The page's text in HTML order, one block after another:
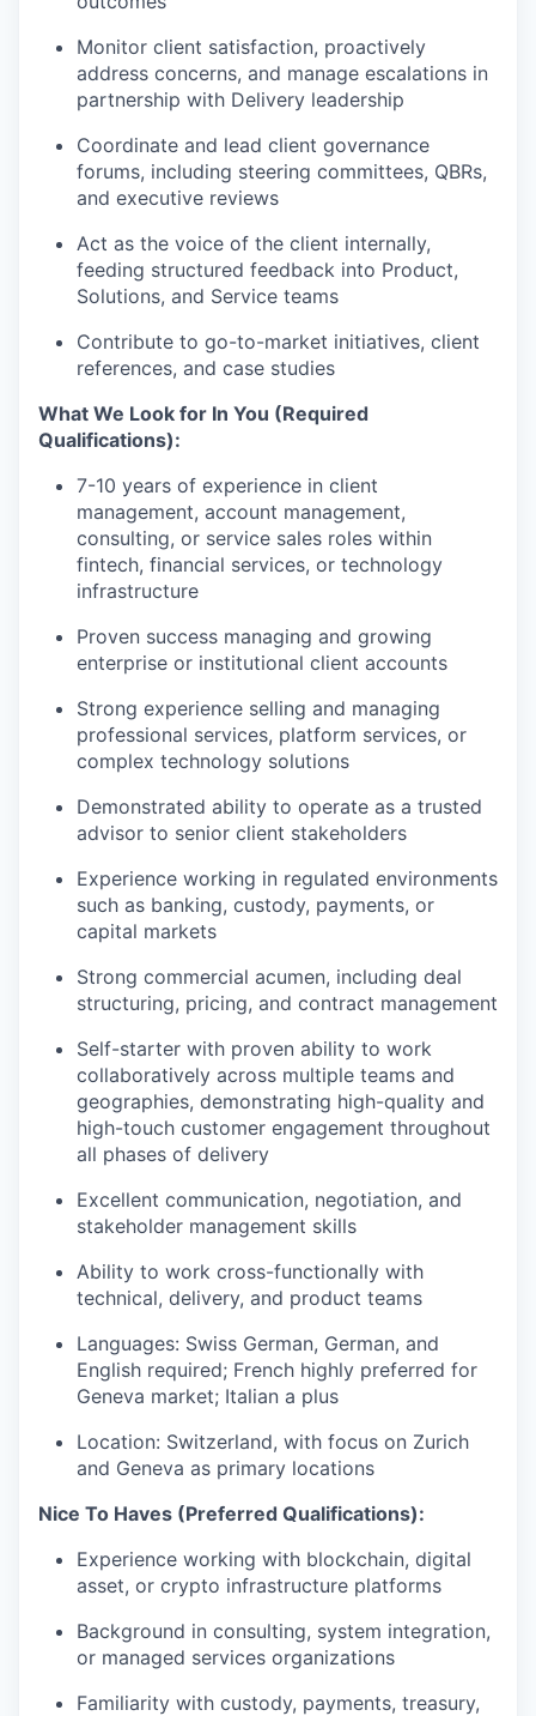
Monitor client satisfaction, proactively
address concerns, and manage escalations in
partnership with Delivery leadership
Coordinate and lead client governance
forums, including steering committees, QBRs,
and executive reviews
Act as the voice of the client internally,
feeding structured feedback into Product,
Solutions, and Service teams
Contribute to go-to-market initiatives, client
references, and case studies
What We Look for In You (Required
Qualifications):
7-10 years of experience in client
management, account management,
consulting, or service sales roles within
fintech, financial services, or technology
infrastructure
Proven success managing and growing
enterprise or institutional client accounts
Strong experience selling and managing
professional services, platform services, or
complex technology solutions
Demonstrated ability to operate as a trusted
advisor to senior client stakeholders
Experience working in regulated environments
such as banking, custody, payments, or
capital markets
Strong commercial acumen, including deal
structuring, pricing, and contract management
Self-starter with proven ability to work
collaboratively across multiple teams and
geographies, demonstrating high-quality and
high-touch customer engagement throughout
all phases of delivery
Excellent communication, negotiation, and
stakeholder management skills
Ability to work cross-functionally with
technical, delivery, and product teams
Languages: Swiss German, German, and
English required; French highly preferred for
Geneva market; Italian a plus
Location: Switzerland, with focus on Zurich
and Geneva as primary locations
Nice To Haves (Preferred Qualifications):
Experience working with blockchain, digital
asset, or crypto infrastructure platforms
Background in consulting, system integration,
or managed services organizations
Familiarity with custody, payments, treasury,